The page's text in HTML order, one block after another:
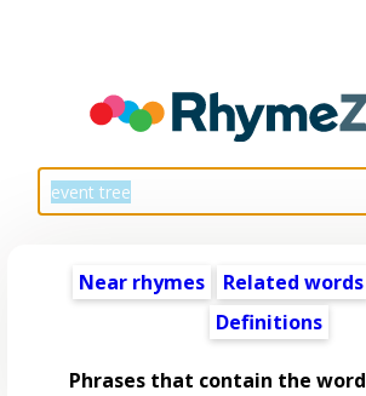
Near rhymes Related words
Definitions
Phrases that contain the word